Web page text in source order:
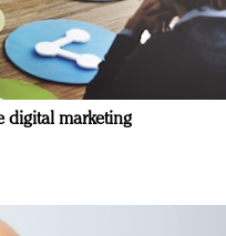
digital marketing